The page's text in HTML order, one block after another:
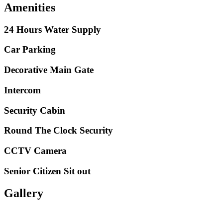
Amenities
24 Hours Water Supply
Car Parking
Decorative Main Gate
Intercom
Security Cabin
Round The Clock Security
CCTV Camera
Senior Citizen Sit out
Gallery